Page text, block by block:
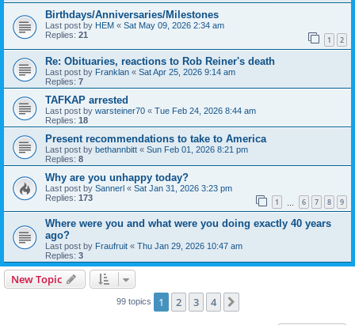
Birthdays/Anniversaries/Milestones
Last post by HEM « Sat May 09, 2026 2:34 am
Replies: 21 1 2
Re: Obituaries, reactions to Rob Reiner's death
Last post by Franklan « Sat Apr 25, 2026 9:14 am
Replies: 7
TAFKAP arrested
Last post by warsteiner70 « Tue Feb 24, 2026 8:44 am
Replies: 18
Present recommendations to take to America
Last post by bethannbitt « Sun Feb 01, 2026 8:21 pm
Replies: 8
Why are you unhappy today?
Last post by Sannerl « Sat Jan 31, 2026 3:23 pm
Replies: 173 1 6 7 8 9
Where were you and what were you doing exactly 40 years
ago?
Last post by Fraufruit « Thu Jan 29, 2026 10:47 am
Replies: 3
New Topic
99 topics 1 2 3 4